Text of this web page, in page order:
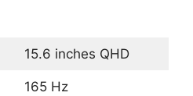
15.6 inches QHD
165 Hz